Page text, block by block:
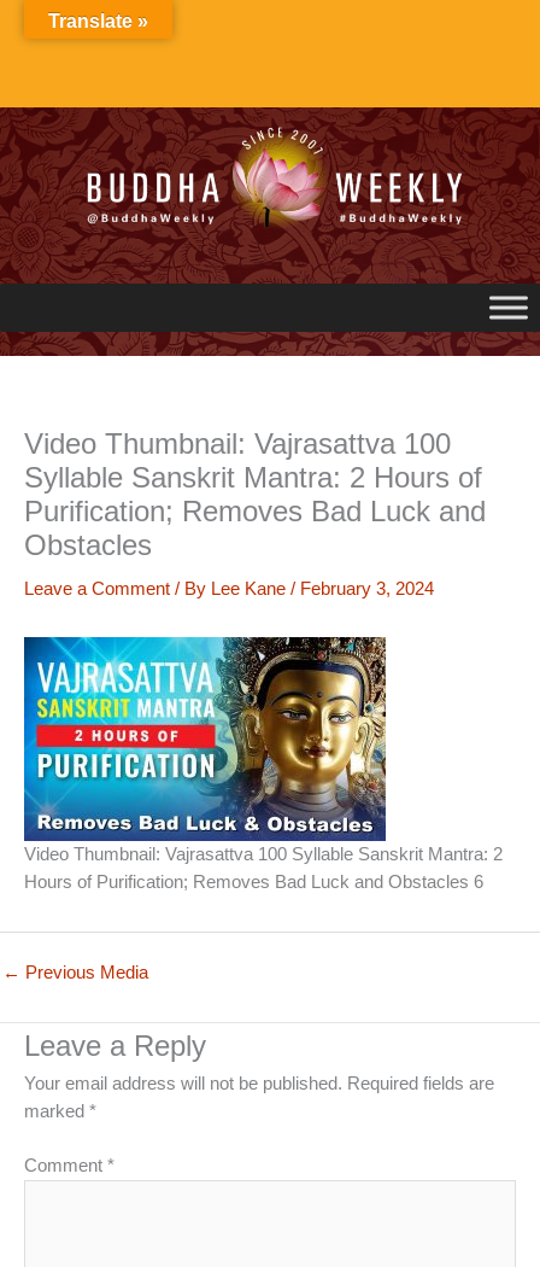
Video Thumbnail: Vajrasattva 100
Syllable Sanskrit Mantra: 2 Hours of
Purification; Removes Bad Luck and
Obstacles
Leave a Comment / By Lee Kane / February 3, 2024
Video Thumbnail: Vajrasattva 100 Syllable Sanskrit Mantra: 2
Hours of Purification; Removes Bad Luck and Obstacles 6
← Previous Media
Leave a Reply
Your email address will not be published. Required fields are
marked *
Comment *
Translate »